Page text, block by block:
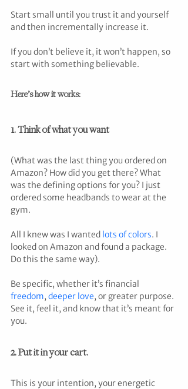
Start small until you trust it and yourself
and then incrementally increase it.
If you don’t believe it, it won’t happen, so
start with something believable.
Here’s how it works:
1. Think of what you want
(What was the last thing you ordered on
Amazon? How did you get there? What
was the defining options for you? I just
ordered some headbands to wear at the
gym.
All I knew was I wanted lots of colors. I
looked on Amazon and found a package.
Do this the same way).
Be specific, whether it’s financial
freedom, deeper love, or greater purpose.
See it, feel it, and know that it’s meant for
you.
2. Put it in your cart.
This is your intention, your energetic